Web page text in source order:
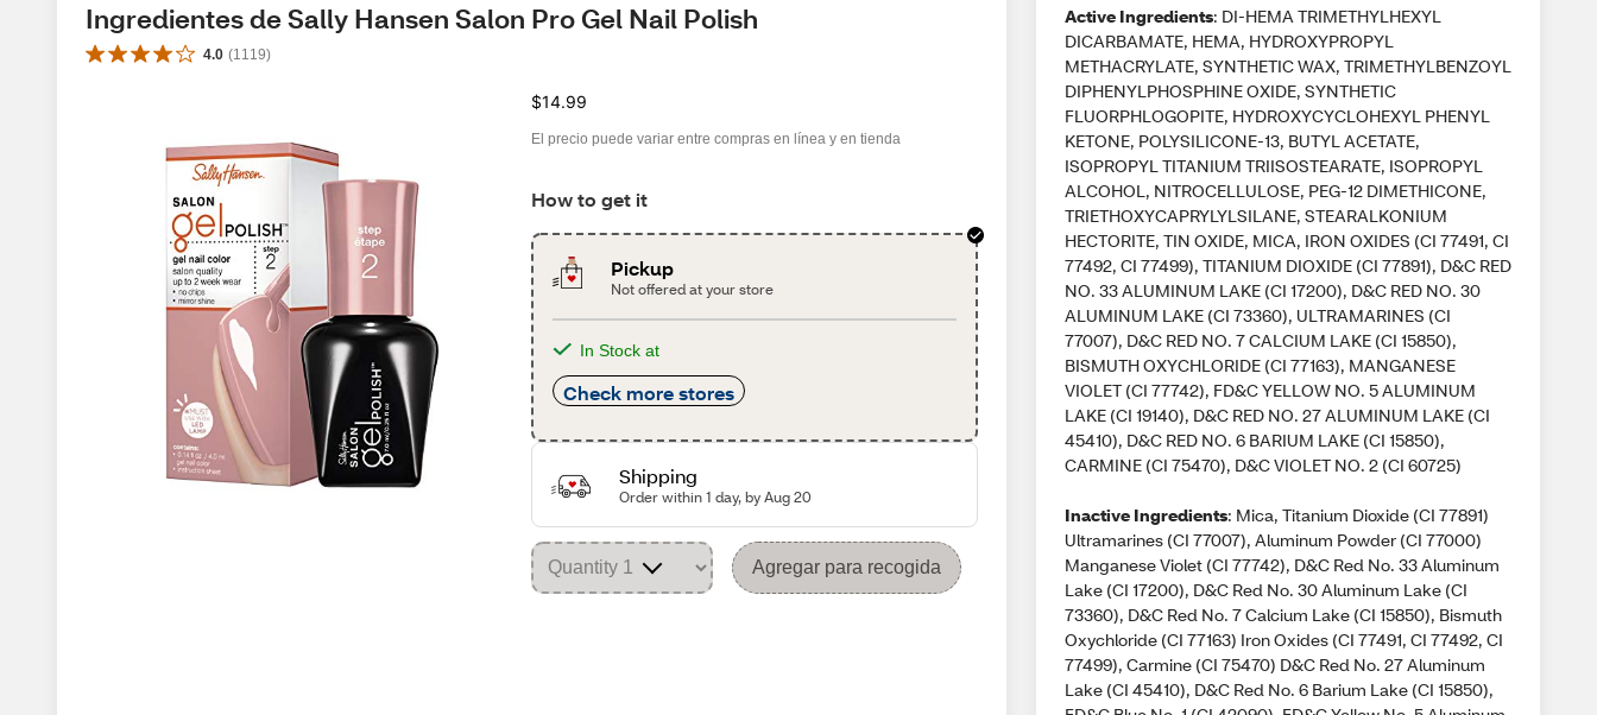
Ingredientes de Sally Hansen Salon Pro Gel Nail Polish
4.0 (1119)
$14.99
El precio puede variar entre compras en línea y en tienda
How to get it
Pickup
Not offered at your store
In Stock at
Check more stores
Shipping
Order within 1 day, by Aug 20
Agregar para recogida
Active Ingredients: DI-HEMA TRIMETHYLHEXYL
DICARBAMATE, HEMA, HYDROXYPROPYL
METHACRYLATE, SYNTHETIC WAX, TRIMETHYLBENZOYL
DIPHENYLPHOSPHINE OXIDE, SYNTHETIC
FLUORPHLOGOPITE, HYDROXYCYCLOHEXYL PHENYL
KETONE, POLYSILICONE-13, BUTYL ACETATE,
ISOPROPYL TITANIUM TRIISOSTEARATE, ISOPROPYL
ALCOHOL, NITROCELLULOSE, PEG-12 DIMETHICONE,
TRIETHOXYCAPRYLYLSILANE, STEARALKONIUM
HECTORITE, TIN OXIDE, MICA, IRON OXIDES (CI 77491, CI
77492, CI 77499), TITANIUM DIOXIDE (CI 77891), D&C RED
NO. 33 ALUMINUM LAKE (CI 17200), D&C RED NO. 30
ALUMINUM LAKE (CI 73360), ULTRAMARINES (CI
77007), D&C RED NO. 7 CALCIUM LAKE (CI 15850),
BISMUTH OXYCHLORIDE (CI 77163), MANGANESE
VIOLET (CI 77742), FD&C YELLOW NO. 5 ALUMINUM
LAKE (CI 19140), D&C RED NO. 27 ALUMINUM LAKE (CI
45410), D&C RED NO. 6 BARIUM LAKE (CI 15850),
CARMINE (CI 75470), D&C VIOLET NO. 2 (CI 60725)
Inactive Ingredients: Mica, Titanium Dioxide (CI 77891)
Ultramarines (CI 77007), Aluminum Powder (CI 77000)
Manganese Violet (CI 77742), D&C Red No. 33 Aluminum
Lake (CI 17200), D&C Red No. 30 Aluminum Lake (CI
73360), D&C Red No. 7 Calcium Lake (CI 15850), Bismuth
Oxychloride (CI 77163) Iron Oxides (CI 77491, CI 77492, CI
77499), Carmine (CI 75470) D&C Red No. 27 Aluminum
Lake (CI 45410), D&C Red No. 6 Barium Lake (CI 15850),